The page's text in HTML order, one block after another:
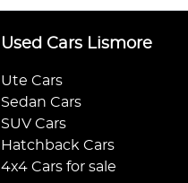
Used Cars Lismore
Ute Cars
Sedan Cars
SUV Cars
Hatchback Cars
4x4 Cars for sale